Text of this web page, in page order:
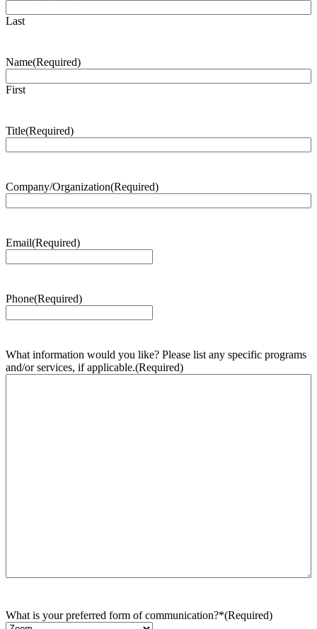
Last
Name(Required)
First
Title(Required)
Company/Organization(Required)
Email(Required)
Phone(Required)
What information would you like? Please list any specific programs
and/or services, if applicable.(Required)
What is your preferred form of communication?*(Required)